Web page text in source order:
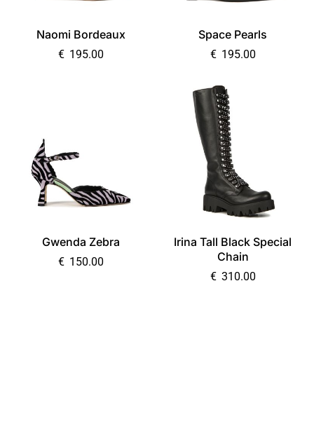
Naomi Bordeaux
€ 195.00
Space Pearls
€ 195.00
Gwenda Zebra
€ 150.00
Irina Tall Black Special
Chain
€ 310.00